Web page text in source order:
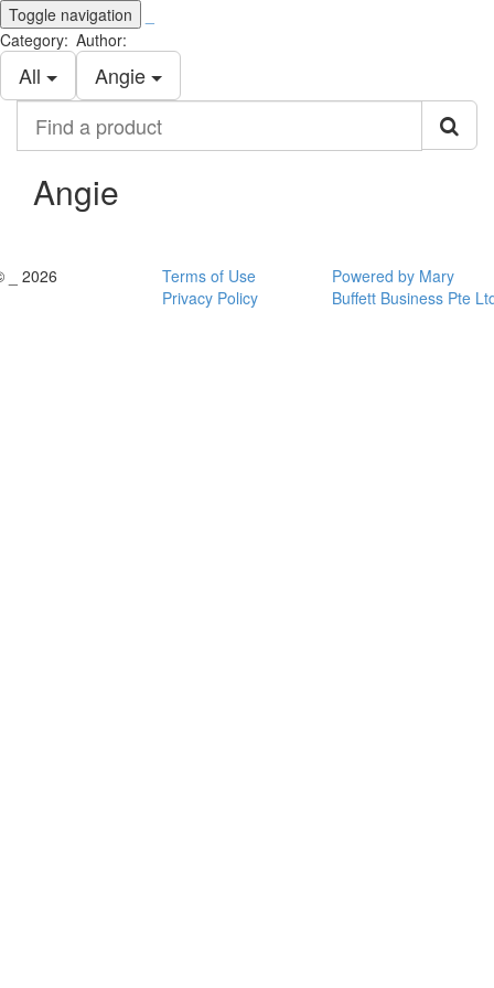
Toggle navigation
Category:
All
Author:
Angie
product
Angie
_ 2026
Terms of Use
Privacy Policy
Powered by Mary
Buffett Business Pte